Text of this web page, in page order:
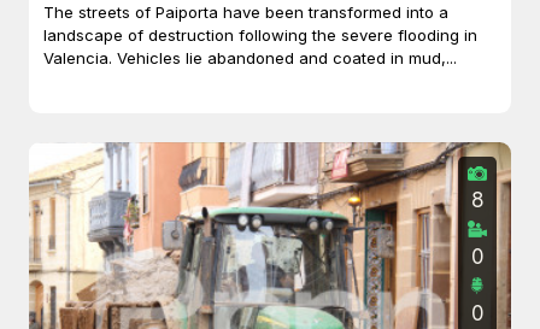
The streets of Paiporta have been transformed into a
landscape of destruction following the severe flooding in
Valencia. Vehicles lie abandoned and coated in mud,...
8
0
0